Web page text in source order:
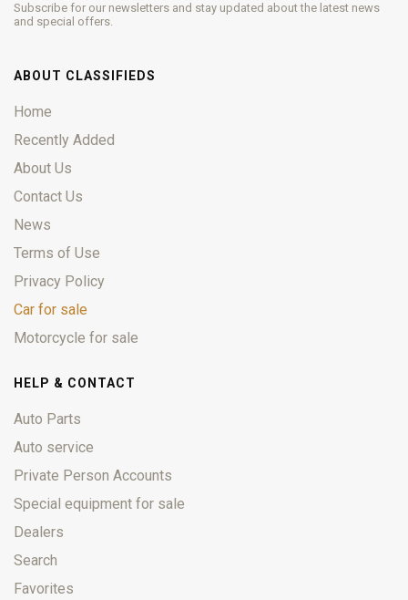
Subscribe for our newsletters and stay updated about the latest news
and special offers.
ABOUT CLASSIFIEDS
Home
Recently Added
About Us
Contact Us
News
Terms of Use
Privacy Policy
Car for sale
Motorcycle for sale
HELP & CONTACT
Auto Parts
Auto service
Private Person Accounts
Special equipment for sale
Dealers
Search
Favorites